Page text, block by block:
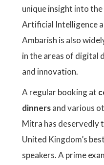
unique insight into
Artificial Intelligence
Ambarish is also
in the areas of digital
and innovation.
A regular booking at
dinnersand various
Mitra has deservedly
United Kingdom’s
speakers. A prime